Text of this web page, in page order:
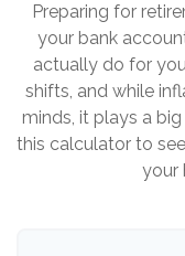
Preparing for
your bank
actually do for
shifts, and while
minds, it plays a
this calculator to
your